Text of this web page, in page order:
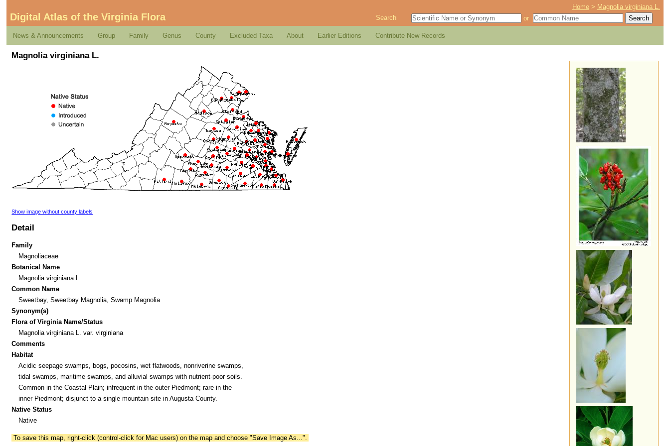
Home > Magnolia virginiana L.
Digital Atlas of the Virginia Flora Search or
News & Announcements Group Family Genus County Excluded Taxa About Earlier Editions Contribute New Records
Magnolia virginiana L.
Show image without county labels
Detail
Family
Magnoliaceae
Botanical Name
Magnolia virginiana L.
Common Name
Sweetbay, Sweetbay Magnolia, Swamp Magnolia
Synonym(s)
Flora of Virginia Name/Status
Magnolia virginiana L. var. virginiana
Comments
Habitat
Acidic seepage swamps, bogs, pocosins, wet flatwoods, nonriverine swamps,
tidal swamps, maritime swamps, and alluvial swamps with nutrient-poor soils.
Common in the Coastal Plain; infrequent in the outer Piedmont; rare in the
inner Piedmont; disjunct to a single mountain site in Augusta County.
Native Status
Native
To save this map, right-click (control-click for Mac users) on the map and choose "Save Image As...".